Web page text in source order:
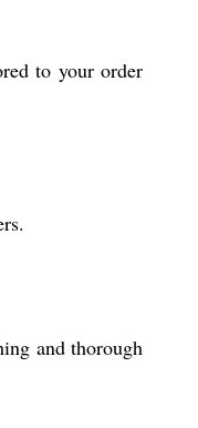
to your order
and thorough